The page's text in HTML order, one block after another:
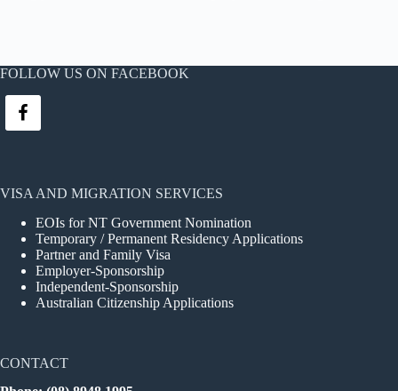
FOLLOW US ON FACEBOOK
VISA AND MIGRATION SERVICES
EOIs for NT Government Nomination
Temporary / Permanent Residency Applications
Partner and Family Visa
Employer-Sponsorship
Independent-Sponsorship
Australian Citizenship Applications
CONTACT